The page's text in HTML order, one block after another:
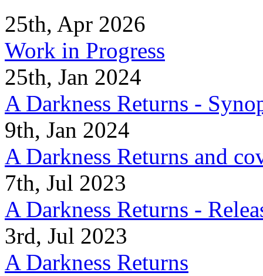
25th, Apr 2026
Work in Progress
25th, Jan 2024
A Darkness Returns -
9th, Jan 2024
A Darkness Returns and
7th, Jul 2023
A Darkness Returns -
3rd, Jul 2023
A Darkness Returns